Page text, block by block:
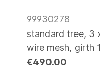
99930278
standard tree, 3
wire mesh, girth
€490.00